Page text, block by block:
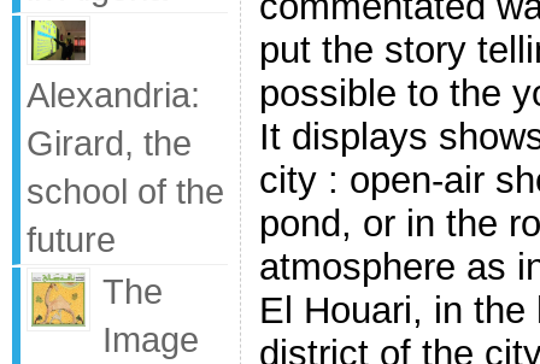
Alexandria:
Girard, the
school of the
future
The
Image
put the story
possible to the
It displays
city : open-air
pond, or in the
atmosphere as
El Houari, in
district of the